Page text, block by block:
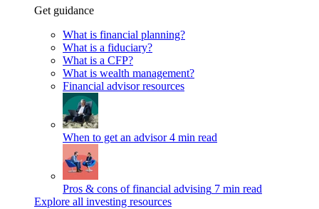
Get guidance
What is financial planning?
What is a fiduciary?
What is a CFP?
What is wealth management?
Financial advisor resources
When to get an advisor 4 min read
Pros & cons of financial advising 7 min read
Explore all investing resources